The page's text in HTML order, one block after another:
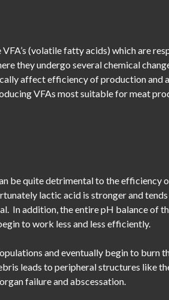
(volatile fatty acids) which are
they undergo several chemical
affect efficiency of production and
VFAs most suitable for meat
be quite detrimental to the
lactic acid is stronger and
In addition, the entire pH balance of
to work less and less efficiently.
and eventually begin to burn
leads to peripheral structures like
failure and abscessation.